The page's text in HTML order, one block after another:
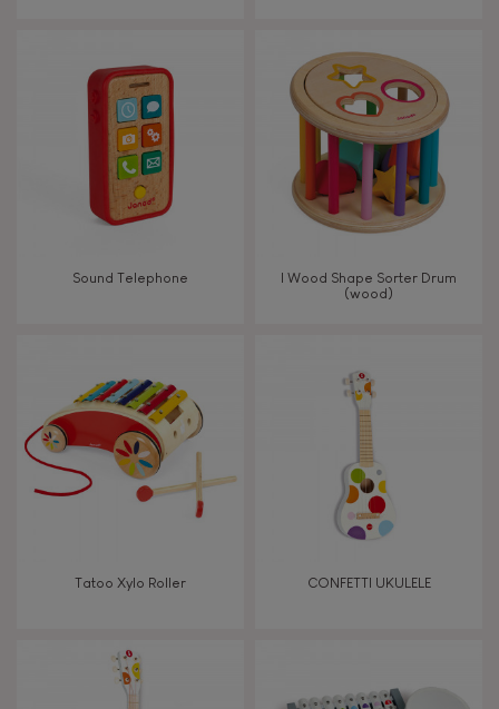
TYPES OF LEARNING
Read, write, count
Build & design
Swap & share
Manipulate & handle
Walk, run, move
Sound Telephone
I Wood Shape Sorter Drum
(wood)
Tatoo Xylo Roller CONFETTI UKULELE